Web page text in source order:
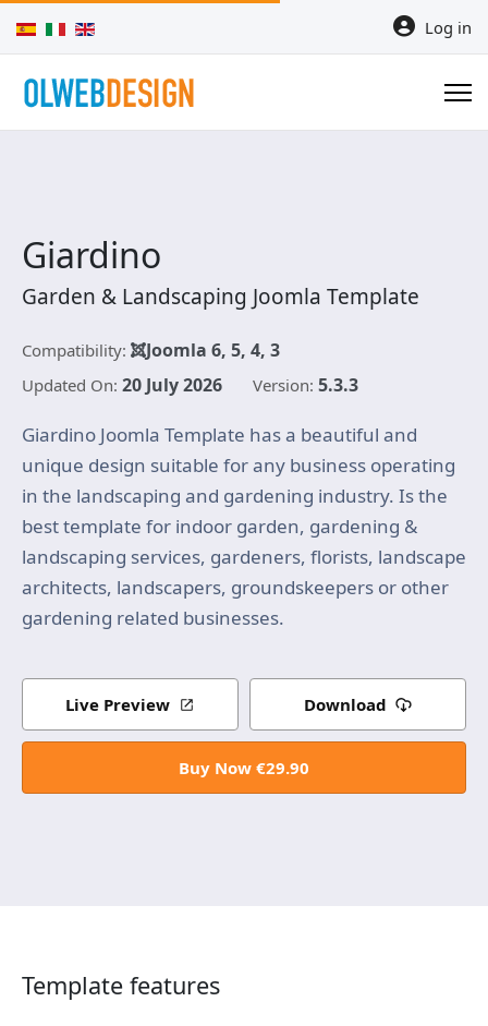
Select your language Log in
Giardino
Garden & Landscaping Joomla Template
Compatibility: Joomla 6, 5, 4, 3
Updated On: 20 July 2026 Version: 5.3.3
Giardino Joomla Template has a beautiful and
unique design suitable for any business operating
in the landscaping and gardening industry. Is the
best template for indoor garden, gardening &
landscaping services, gardeners, florists, landscape
architects, landscapers, groundskeepers or other
gardening related businesses.
Live Preview Download
Buy Now €29.90
Template features